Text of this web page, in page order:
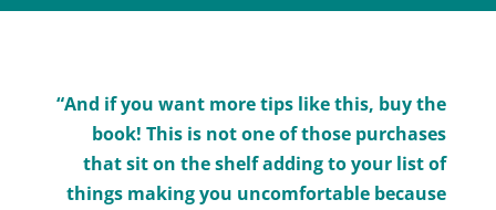
“And if you want more tips like this, buy the
book! This is not one of those purchases
that sit on the shelf adding to your list of
things making you uncomfortable because